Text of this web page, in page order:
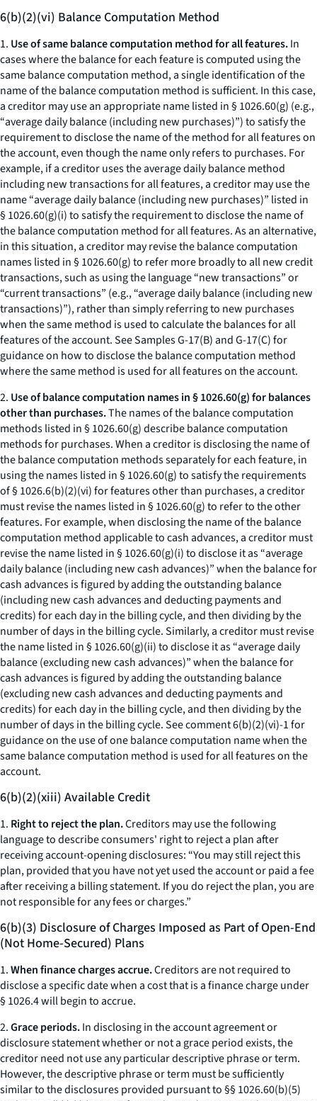
6(b)(2)(vi) Balance Computation Method
1. Use of same balance computation method for all features.In
cases where the balance for each feature is computed using the
same balance computation method, a single identification of the
name of the balance computation method is sufficient. In this case,
a creditor may use an appropriate name listed in § 1026.60(g) (e.g.,
“average daily balance (including new purchases)”) to satisfy the
requirement to disclose the name of the method for all features on
the account, even though the name only refers to purchases. For
example, if a creditor uses the average daily balance method
including new transactions for all features, a creditor may use the
name “average daily balance (including new purchases)” listed in
§ 1026.60(g)(i) to satisfy the requirement to disclose the name of
the balance computation method for all features. As an alternative,
in this situation, a creditor may revise the balance computation
names listed in § 1026.60(g) to refer more broadly to all new credit
transactions, such as using the language “new transactions” or
“current transactions” (e.g., “average daily balance (including new
transactions)”),rather than simply referring to new purchases
when the same method is used to calculate the balances for all
features of the account.SeeSamples G-17(B) and G-17(C) for
guidance on how to disclose the balance computation method
where the same method is used for all features on the account.
2. Use of balance computation names in § 1026.60(g) for balances
other than purchases.The names of the balance computation
methods listed in § 1026.60(g) describe balance computation
methods for purchases. When a creditor is disclosing the name of
the balance computation methods separately for each feature, in
using the names listed in § 1026.60(g) to satisfy the requirements
of § 1026.6(b)(2)(vi) for features other than purchases, a creditor
must revise the names listed in § 1026.60(g) to refer to the other
features. For example, when disclosing the name of the balance
computation method applicable to cash advances, a creditor must
revise the name listed in § 1026.60(g)(i) to disclose it as “average
daily balance (including new cash advances)” when the balance for
cash advances is figured by adding the outstanding balance
(including new cash advances and deducting payments and
credits) for each day in the billing cycle, and then dividing by the
number of days in the billing cycle. Similarly, a creditor must revise
the name listed in § 1026.60(g)(ii) to disclose it as “average daily
balance (excluding new cash advances)” when the balance for
cash advances is figured by adding the outstanding balance
(excluding new cash advances and deducting payments and
credits) for each day in the billing cycle, and then dividing by the
number of days in the billing cycle.Seecomment 6(b)(2)(vi)-1 for
guidance on the use of one balance computation name when the
same balance computation method is used for all features on the
account.
6(b)(2)(xiii) Available Credit
1. Right to reject the plan.Creditors may use the following
language to describe consumers' right to reject a plan after
receiving account-opening disclosures: “You may still reject this
plan, provided that you have not yet used the account or paid a fee
after receiving a billing statement. If you do reject the plan, you are
not responsible for any fees or charges.”
6(b)(3) Disclosure of Charges Imposed as Part of Open-End
(Not Home-Secured) Plans
1.When finance charges accrue.Creditors are not required to
disclose a specific date when a cost that is a finance charge under
§ 1026.4 will begin to accrue.
2.Grace periods.In disclosing in the account agreement or
disclosure statement whether or not a grace period exists, the
creditor need not use any particular descriptive phrase or term.
However, the descriptive phrase or term must be sufficiently
similar to the disclosures provided pursuant to §§ 1026.60(b)(5)